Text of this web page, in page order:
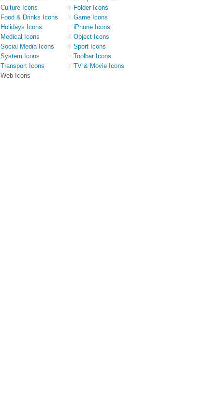
Culture Icons
Folder Icons
Food & Drinks Icons
Game Icons
Holidays Icons
iPhone Icons
Medical Icons
Object Icons
Social Media Icons
Sport Icons
System Icons
Toolbar Icons
Transport Icons
TV & Movie Icons
Web Icons